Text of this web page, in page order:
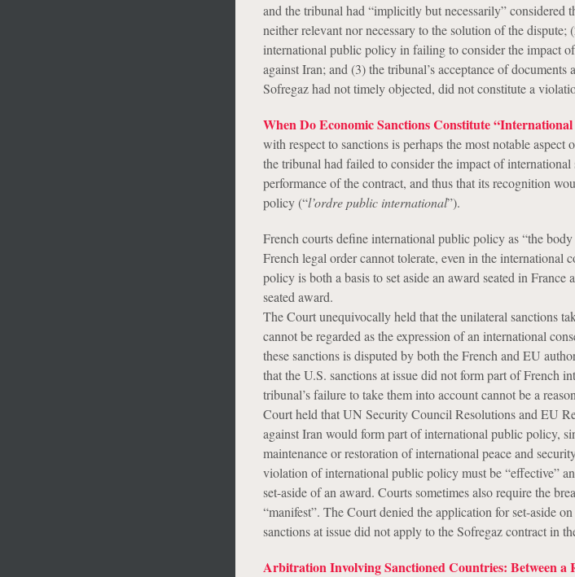
and the tribunal had “implicitly but necessarily” considered
neither relevant nor necessary to the solution of the
international public policy in failing to consider the impact
against Iran; and (3) the tribunal’s acceptance of
Sofregaz had not timely objected, did not constitute a
When Do Economic Sanctions Constitute
with respect to sanctions is perhaps the most notable aspect
the tribunal had failed to consider the impact of international
performance of the contract, and thus that its recognition
policy (“l’ordre public international”).
French courts define international public policy as “the
French legal order cannot tolerate, even in the
policy is both a basis to set aside an award seated in France
seated award.
The Court unequivocally held that the unilateral sanctions
cannot be regarded as the expression of an international
these sanctions is disputed by both the French and EU
that the U.S. sanctions at issue did not form part of French
tribunal’s failure to take them into account cannot be a
Court held that UN Security Council Resolutions and EU
against Iran would form part of international public policy,
maintenance or restoration of international peace and
violation of international public policy must be “effective”
set-aside of an award. Courts sometimes also require the
“manifest”. The Court denied the application for set-aside
sanctions at issue did not apply to the Sofregaz contract in
Arbitration Involving Sanctioned Countries: Between a